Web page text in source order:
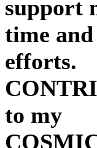
support
time and
efforts.
to my